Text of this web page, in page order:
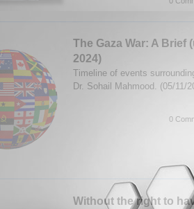
The Gaza War: A Brief
2024)
Timeline of events
Dr. Sohail Mahmood. (05/11/
0
Without the right to